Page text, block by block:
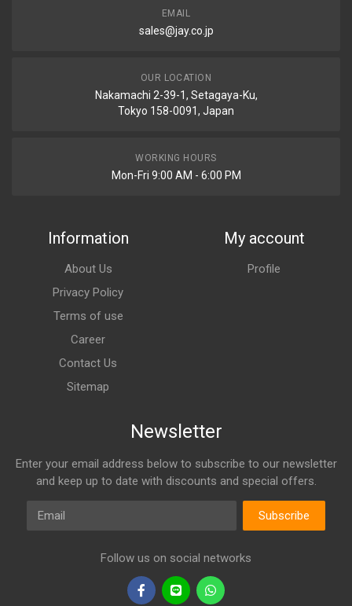
EMAIL
sales@jay.co.jp
OUR LOCATION
Nakamachi 2-39-1, Setagaya-Ku,
Tokyo 158-0091, Japan
WORKING HOURS
Mon-Fri 9:00 AM - 6:00 PM
Information
About Us
Privacy Policy
Terms of use
Career
Contact Us
Sitemap
My account
Profile
Newsletter
Enter your email address below to subscribe to our newsletter
and keep up to date with discounts and special offers.
Email
Subscribe
Follow us on social networks